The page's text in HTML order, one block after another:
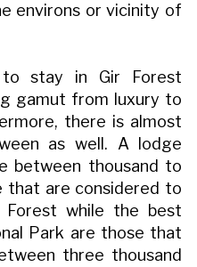
environs or vicinity of
stay in Gir Forest
gamut from luxury to
there is almost
as well. A lodge
between thousand to
that are considered to
while the best
Park are those that
three thousand